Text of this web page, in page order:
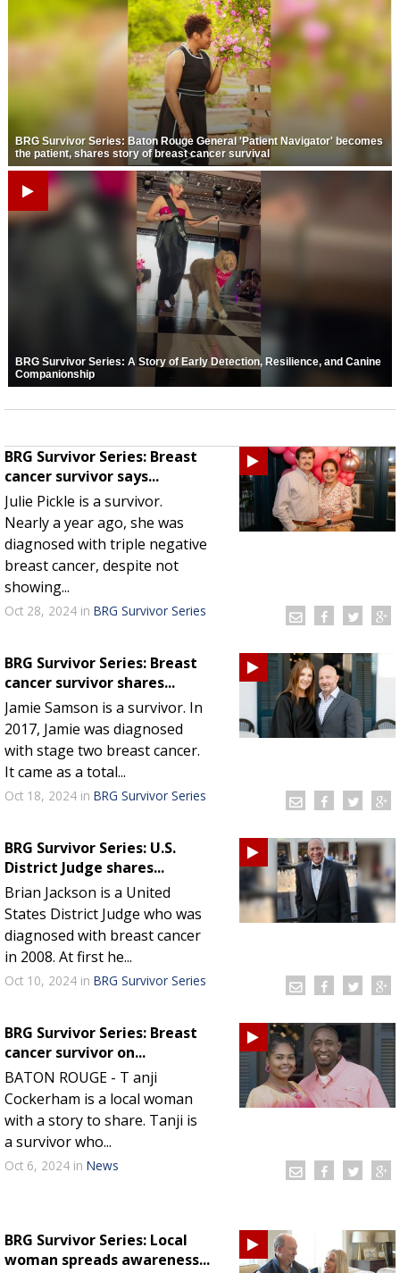
BRG Survivor Series: Baton Rouge General 'Patient Navigator' becomes
the patient, shares story of breast cancer survival
BRG Survivor Series: A Story of Early Detection, Resilience, and Canine
Companionship
BRG Survivor Series: Breast
cancer survivor says...
Julie Pickle is a survivor.
Nearly a year ago, she was
diagnosed with triple negative
breast cancer, despite not
showing...
Oct 28, 2024 in BRG Survivor Series
BRG Survivor Series: Breast
cancer survivor shares...
Jamie Samson is a survivor. In
2017, Jamie was diagnosed
with stage two breast cancer.
It came as a total...
Oct 18, 2024 in BRG Survivor Series
BRG Survivor Series: U.S.
District Judge shares...
Brian Jackson is a United
States District Judge who was
diagnosed with breast cancer
in 2008. At first he...
Oct 10, 2024 in BRG Survivor Series
BRG Survivor Series: Breast
cancer survivor on...
BATON ROUGE - T anji
Cockerham is a local woman
with a story to share. Tanji is
a survivor who...
Oct 6, 2024 in News
BRG Survivor Series: Local
woman spreads awareness...